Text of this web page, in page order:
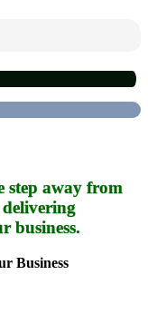
step away from
business.
Business